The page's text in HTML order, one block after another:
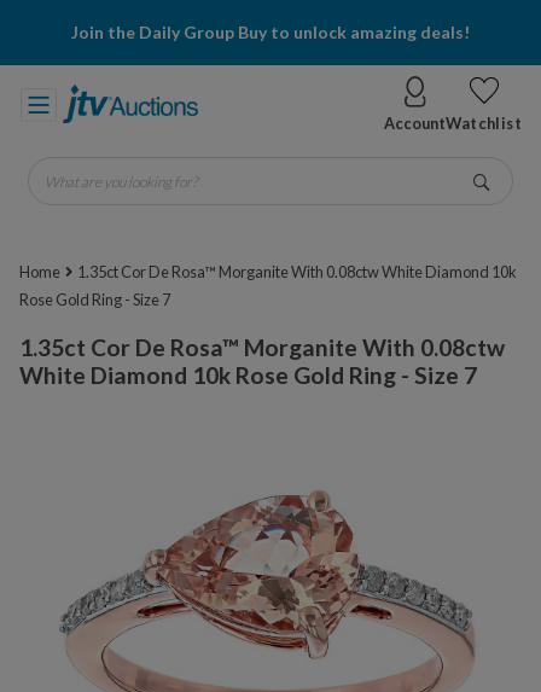
Join the Daily Group Buy to unlock amazing deals!
AccountWatchlist
What are you looking for?
Home
1.35ct Cor De Rosa™ Morganite With 0.08ctw White Diamond 10k
Rose Gold Ring - Size 7
1.35ct Cor De Rosa™ Morganite With 0.08ctw
White Diamond 10k Rose Gold Ring - Size 7